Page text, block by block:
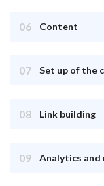
06 Content
07 Set up of the
08 Link building
09 Analytics and